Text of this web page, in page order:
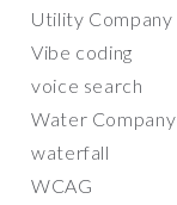
Utility Company
Vibe coding
voice search
Water Company
waterfall
WCAG